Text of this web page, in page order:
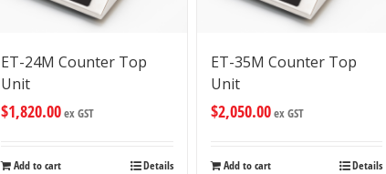
ET-24M Counter Top
Unit
$1,820.00ex GST
Add to cart Details
ET-35M Counter Top
Unit
$2,050.00ex GST
Add to cart Details